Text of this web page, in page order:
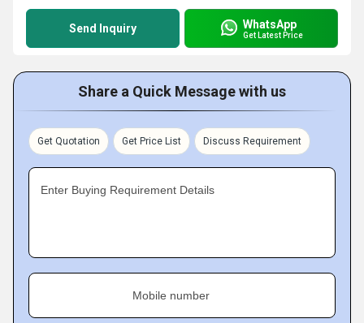
Send Inquiry WhatsApp
Get Latest Price
Share a Quick Message with us
Get Quotation Get Price List Discuss Requirement
Enter Buying Requirement Details
Mobile number